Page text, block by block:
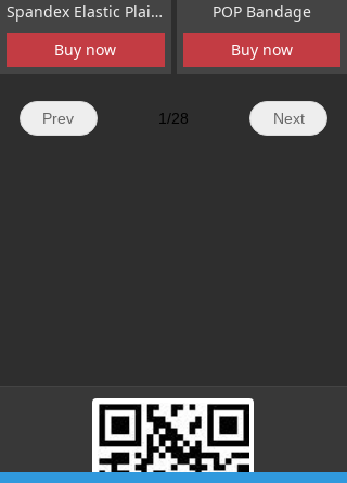
Spandex Elastic Plain Bandage
Buy now
POP Bandage
Buy now
Prev Next
1/28